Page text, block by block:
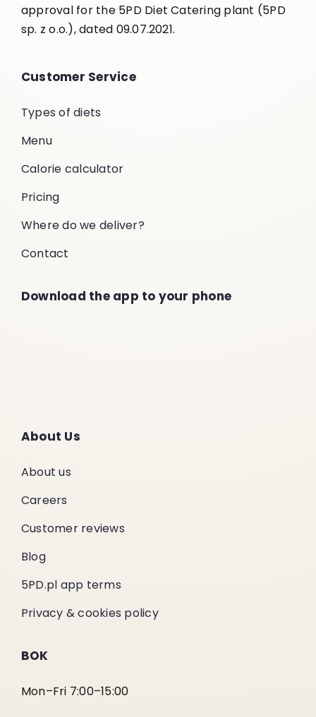
approval for the 5PD Diet Catering plant (5PD
sp. z o.o.), dated 09.07.2021.
Customer Service
Types of diets
Menu
Calorie calculator
Pricing
Where do we deliver?
Contact
Download the app to your phone
About Us
About us
Careers
Customer reviews
Blog
5PD.pl app terms
Privacy & cookies policy
BOK
Mon–Fri 7:00–15:00